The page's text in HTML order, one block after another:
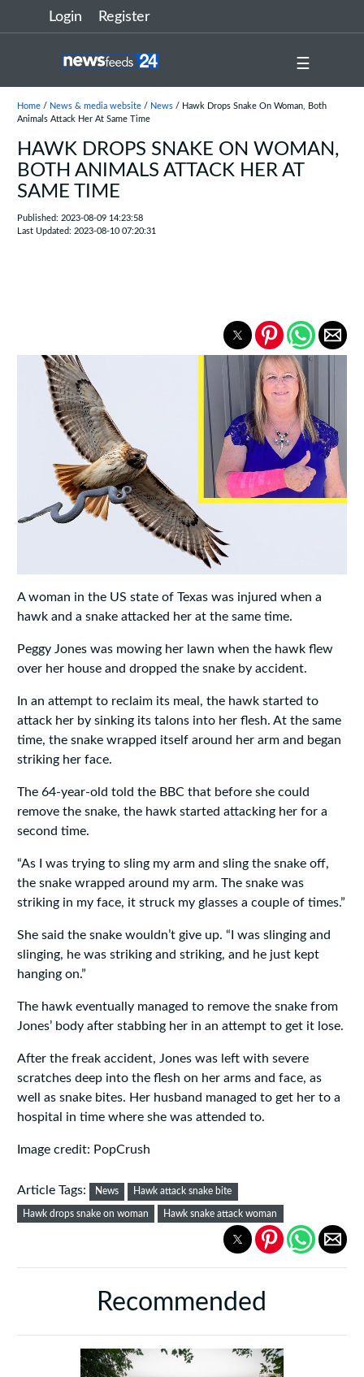
Login Register
☰
Home/ News & media website/ News/ Hawk Drops Snake On Woman, Both
Animals Attack Her At Same Time
HAWK DROPS SNAKE ON WOMAN,
BOTH ANIMALS ATTACK HER AT
SAME TIME
Published: 2023-08-09 14:23:58
Last Updated: 2023-08-10 07:20:31
A woman in the US state of Texas was injured when a
hawk and a snake attacked her at the same time.
Peggy Jones was mowing her lawn when the hawk flew
over her house and dropped the snake by accident.
In an attempt to reclaim its meal, the hawk started to
attack her by sinking its talons into her flesh. At the same
time, the snake wrapped itself around her arm and began
striking her face.
The 64-year-old told the BBC that before she could
remove the snake, the hawk started attacking her for a
second time.
“As I was trying to sling my arm and sling the snake off,
the snake wrapped around my arm. The snake was
striking in my face, it struck my glasses a couple of times.”
She said the snake wouldn’t give up. “I was slinging and
slinging, he was striking and striking, and he just kept
hanging on.”
The hawk eventually managed to remove the snake from
Jones’ body after stabbing her in an attempt to get it lose.
After the freak accident, Jones was left with severe
scratches deep into the flesh on her arms and face, as
well as snake bites. Her husband managed to get her to a
hospital in time where she was attended to.
Image credit: PopCrush
Article Tags: News Hawk attack snake bite
Hawk drops snake on woman Hawk snake attack woman
Recommended